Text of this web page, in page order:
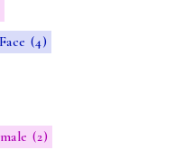
(4)
(2)